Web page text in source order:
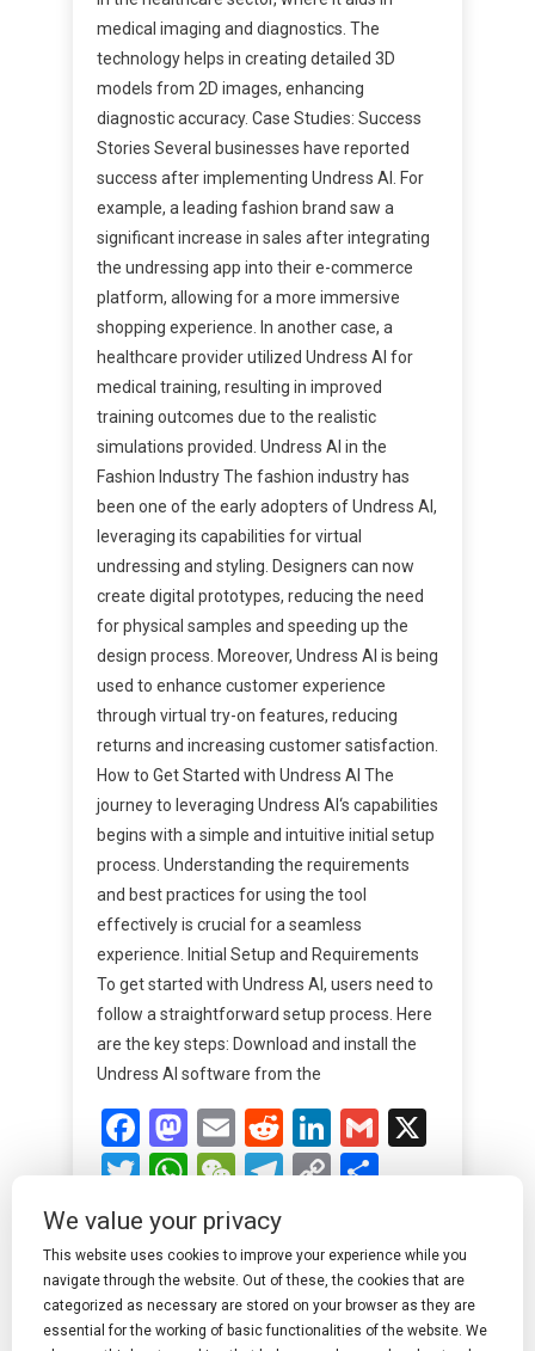
medical imaging and diagnostics. The
technology helps in creating detailed 3D
models from 2D images, enhancing
diagnostic accuracy. Case Studies: Success
Stories Several businesses have reported
success after implementing Undress AI. For
example, a leading fashion brand saw a
significant increase in sales after integrating
the undressing app into their e-commerce
platform, allowing for a more immersive
shopping experience. In another case, a
healthcare provider utilized Undress AI for
medical training, resulting in improved
training outcomes due to the realistic
simulations provided. Undress AI in the
Fashion Industry The fashion industry has
been one of the early adopters of Undress AI,
leveraging its capabilities for virtual
undressing and styling. Designers can now
create digital prototypes, reducing the need
for physical samples and speeding up the
design process. Moreover, Undress AI is being
used to enhance customer experience
through virtual try-on features, reducing
returns and increasing customer satisfaction.
How to Get Started with Undress AI The
journey to leveraging Undress AI‘s capabilities
begins with a simple and intuitive initial setup
process. Understanding the requirements
and best practices for using the tool
effectively is crucial for a seamless
experience. Initial Setup and Requirements
To get started with Undress AI, users need to
follow a straightforward setup process. Here
are the key steps: Download and install the
Undress AI software from the
Facebook
Mastodon
EmailRedditLinkedIn
Gmail
X
Twitter
WhatsApp
WeChat
Telegram
CopyShare
We value your privacy
This website uses cookies to improve your experience while you
navigate through the website. Out of these, the cookies that are
categorized as necessary are stored on your browser as they are
essential for the working of basic functionalities of the website. We